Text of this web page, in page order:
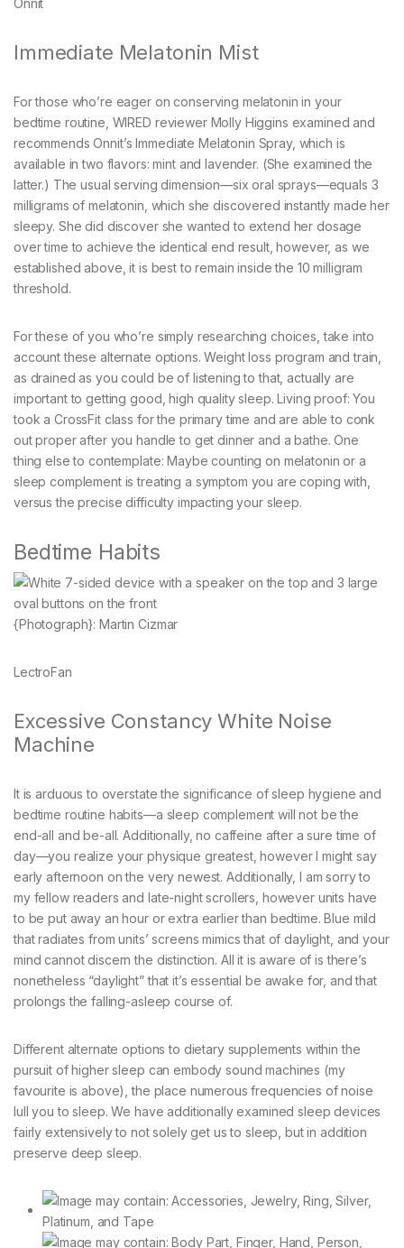
Onnit
Immediate Melatonin Mist
For those who’re eager on conserving melatonin in your
bedtime routine, WIRED reviewer Molly Higgins examined and
recommends Onnit’s Immediate Melatonin Spray, which is
available in two flavors: mint and lavender. (She examined the
latter.) The usual serving dimension—six oral sprays—equals 3
milligrams of melatonin, which she discovered instantly made her
sleepy. She did discover she wanted to extend her dosage
over time to achieve the identical end result, however, as we
established above, it is best to remain inside the 10 milligram
threshold.
For these of you who’re simply researching choices, take into
account these alternate options. Weight loss program and train,
as drained as you could be of listening to that, actually are
important to getting good, high quality sleep. Living proof: You
took a CrossFit class for the primary time and are able to conk
out proper after you handle to get dinner and a bathe. One
thing else to contemplate: Maybe counting on melatonin or a
sleep complement is treating a symptom you are coping with,
versus the precise difficulty impacting your sleep.
Bedtime Habits
{Photograph}: Martin Cizmar
LectroFan
Excessive Constancy White Noise
Machine
It is arduous to overstate the significance of sleep hygiene and
bedtime routine habits—a sleep complement will not be the
end-all and be-all. Additionally, no caffeine after a sure time of
day—you realize your physique greatest, however I might say
early afternoon on the very newest. Additionally, I am sorry to
my fellow readers and late-night scrollers, however units have
to be put away an hour or extra earlier than bedtime. Blue mild
that radiates from units’ screens mimics that of daylight, and your
mind cannot discern the distinction. All it is aware of is there’s
nonetheless “daylight” that it’s essential be awake for, and that
prolongs the falling-asleep course of.
Different alternate options to dietary supplements within the
pursuit of higher sleep can embody sound machines (my
favourite is above), the place numerous frequencies of noise
lull you to sleep. We have additionally examined sleep devices
fairly extensively to not solely get us to sleep, but in addition
preserve deep sleep.